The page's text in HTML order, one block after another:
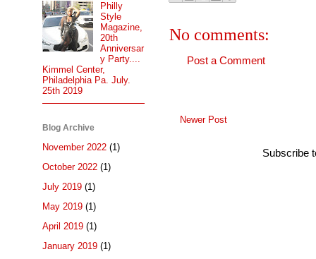
No comments:
Post a Comment
Newer Post
Subscribe
Philly
Style
Magazine,
20th
Anniversar
y Party....
Kimmel Center,
Philadelphia Pa. July.
25th 2019
Blog Archive
November 2022 (1)
October 2022 (1)
July 2019 (1)
May 2019 (1)
April 2019 (1)
January 2019 (1)